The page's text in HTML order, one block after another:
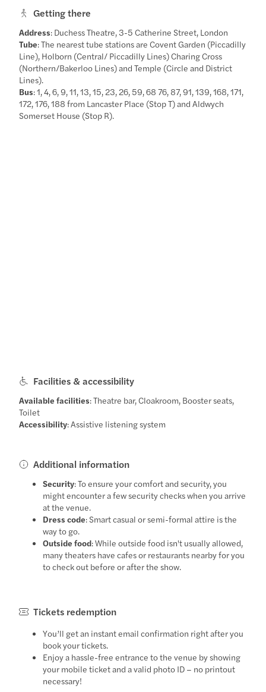
Getting there
Address: Duchess Theatre, 3-5 Catherine Street, London
Tube: The nearest tube stations are Covent Garden (Piccadilly
Line), Holborn (Central/ Piccadilly Lines) Charing Cross
(Northern/Bakerloo Lines) and Temple (Circle and District
Lines).
Bus: 1, 4, 6, 9, 11, 13, 15, 23, 26, 59, 68 76, 87, 91, 139, 168, 171,
172, 176, 188 from Lancaster Place (Stop T) and Aldwych
Somerset House (Stop R).
Facilities & accessibility
Available facilities: Theatre bar, Cloakroom, Booster seats,
Toilet
Accessibility: Assistive listening system
Additional information
Security: To ensure your comfort and security, you
might encounter a few security checks when you arrive
at the venue.
Dress code: Smart casual or semi-formal attire is the
way to go.
Outside food: While outside food isn't usually allowed,
many theaters have cafes or restaurants nearby for you
to check out before or after the show.
Tickets redemption
You’ll get an instant email confirmation right after you
book your tickets.
Enjoy a hassle-free entrance to the venue by showing
your mobile ticket and a valid photo ID – no printout
necessary!